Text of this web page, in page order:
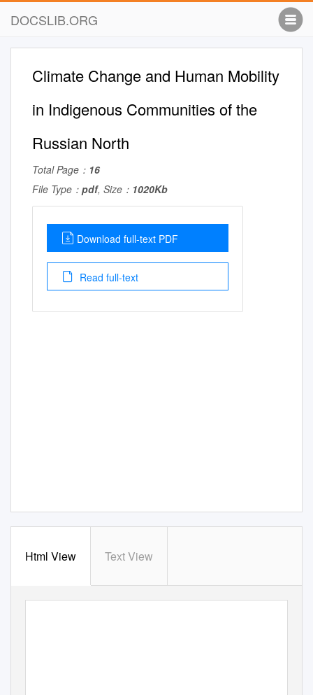
DOCSLIB.ORG
Climate Change and Human Mobility
in Indigenous Communities of the
Russian North
Total Page： 16
File Type： pdf, Size： 1020Kb
Download full-text PDF
Read full-text
Html View Text View